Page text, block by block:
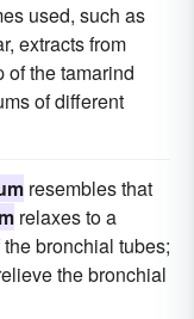
used, such as
extracts from
of the tamarind
of different
resembles that
relaxes to a
bronchial tubes;
the bronchial